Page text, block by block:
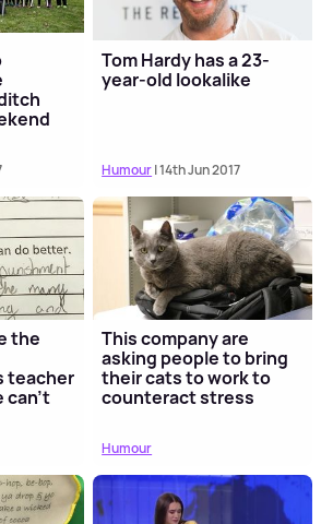
Tom Hardy has a 23-
year-old lookalike
Humour| 14th Jun 2017
the
teacher
can't
This company are
asking people to bring
their cats to work to
counteract stress
Humour